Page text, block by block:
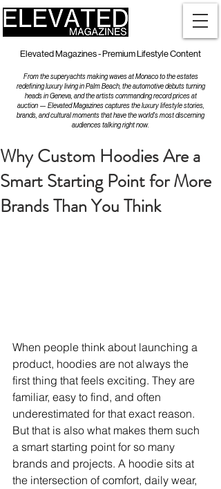
Elevated Magazines - Premium Lifestyle Content
From the superyachts making waves at Monaco to the estates
redefining luxury living in Palm Beach, the automotive debuts turning
heads in Geneva, and the artists commanding record prices at
auction — Elevated Magazines captures the luxury lifestyle stories,
brands, and cultural moments that have the world's most discerning
audiences talking right now.
Why Custom Hoodies Are a
Smart Starting Point for More
Brands Than You Think
When people think about launching a
product, hoodies are not always the
first thing that feels exciting. They are
familiar, easy to find, and often
underestimated for that exact reason.
But that is also what makes them such
a smart starting point for so many
brands and projects. A hoodie sits at
the intersection of comfort, daily wear,